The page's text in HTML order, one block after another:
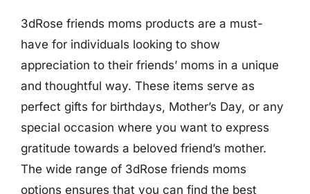
3dRose friends moms products are a must-
have for individuals looking to show
appreciation to their friends’ moms in a unique
and thoughtful way. These items serve as
perfect gifts for birthdays, Mother’s Day, or any
special occasion where you want to express
gratitude towards a beloved friend’s mother.
The wide range of 3dRose friends moms
options ensures that you can find the best